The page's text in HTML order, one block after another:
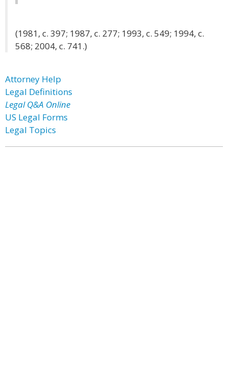
(1981, c. 397; 1987, c. 277; 1993, c. 549; 1994, c.
568; 2004, c. 741.)
Attorney Help
Legal Definitions
Legal Q&A Online
US Legal Forms
Legal Topics